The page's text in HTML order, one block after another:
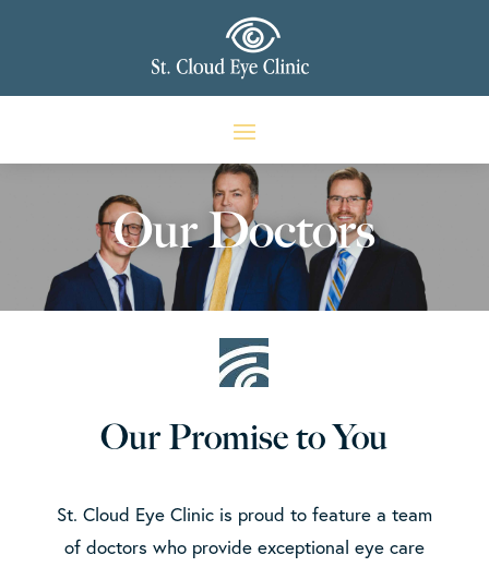
Our Doctors
Our Promise to You
St. Cloud Eye Clinic is proud to feature a team
of doctors who provide exceptional eye care